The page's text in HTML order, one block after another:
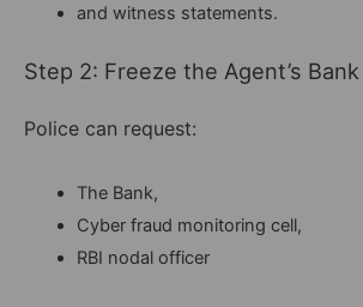
and witness statements.
Step 2: Freeze the Agent’s
Police can request:
The Bank,
Cyber fraud monitoring cell,
RBI nodal officer